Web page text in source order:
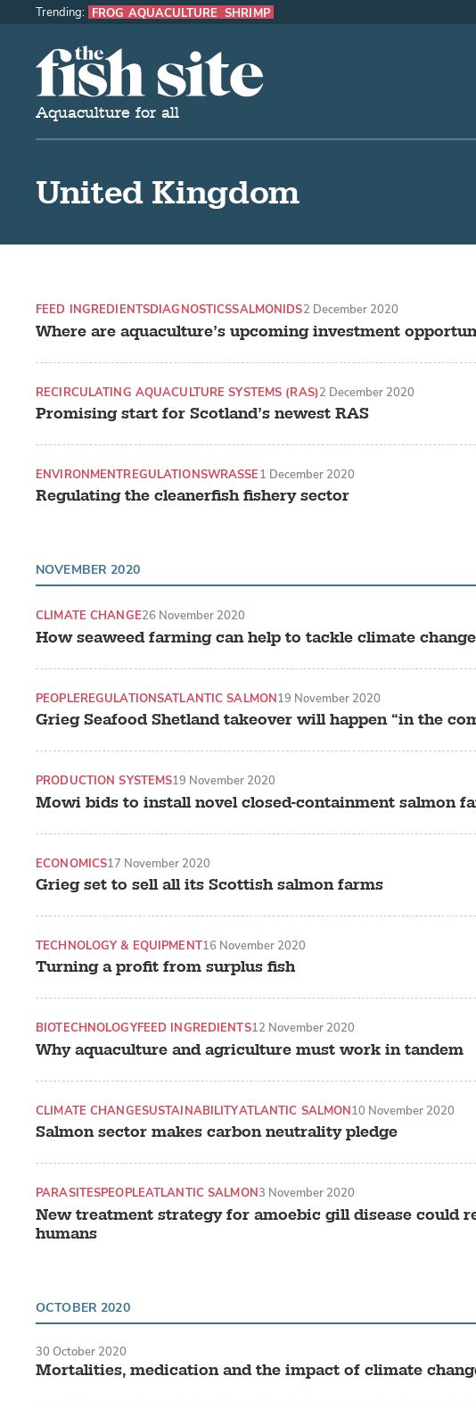
The Fish Site
Aquaculture for all
Trending: FROG AQUACULTURE SHRIMP
United Kingdom
Where are aquaculture’s upcoming investment
FEED INGREDIENTSDIAGNOSTICSSALMONIDS2 December 2020
Promising start for Scotland’s newest RAS
RECIRCULATING AQUACULTURE SYSTEMS (RAS)2 December 2020
Regulating the cleanerfish fishery sector
ENVIRONMENTREGULATIONSWRASSE1 December 2020
NOVEMBER 2020
How seaweed farming can help to tackle climate change
CLIMATE CHANGE26 November 2020
Grieg Seafood Shetland takeover will happen “in the
PEOPLEREGULATIONSATLANTIC SALMON19 November 2020
Mowi bids to install novel closed-containment salmon
PRODUCTION SYSTEMS19 November 2020
Grieg set to sell all its Scottish salmon farms
ECONOMICS17 November 2020
Turning a profit from surplus fish
TECHNOLOGY & EQUIPMENT16 November 2020
Why aquaculture and agriculture must work in tandem
BIOTECHNOLOGYFEED INGREDIENTS12 November 2020
Salmon sector makes carbon neutrality pledge
CLIMATE CHANGESUSTAINABILITYATLANTIC SALMON10 November 2020
New treatment strategy for amoebic gill disease could
humans
PARASITESPEOPLEATLANTIC SALMON3 November 2020
OCTOBER 2020
Mortalities, medication and the impact of climate
30 October 2020